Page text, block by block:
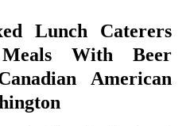
Lunch Caterers
With Beer
American